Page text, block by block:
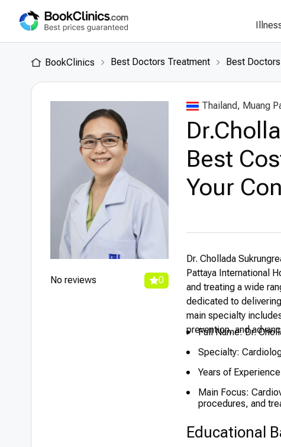
BookClinics Best Doctors Treatment Best
No reviews 0
Thailand, Muang
Best
Your
Dr. Chollada
Pattaya International
and treating a wide
dedicated to
main specialty
prevention, and
Full Name: Dr.
Specialty:
Years of
Main Focus:
procedures, and
Educational